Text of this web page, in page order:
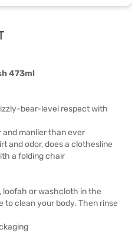
473ml
bear-level respect with
manlier than ever
and odor, does a clothesline
a folding chair
loofah or washcloth in the
to clean your body. Then rinse